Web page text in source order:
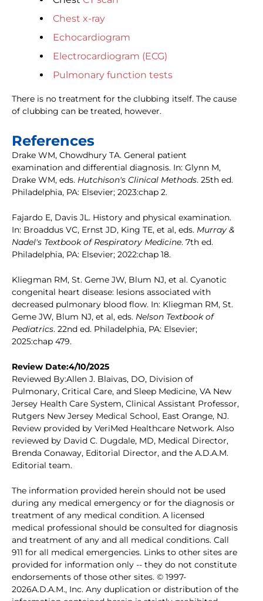
Chest x-ray
Echocardiogram
Electrocardiogram (ECG)
Pulmonary function tests
There is no treatment for the clubbing itself. The cause
of clubbing can be treated, however.
References
Drake WM, Chowdhury TA. General patient
examination and differential diagnosis. In: Glynn M,
Drake WM, eds. Hutchison's Clinical Methods. 25th ed.
Philadelphia, PA: Elsevier; 2023:chap 2.
Fajardo E, Davis JL. History and physical examination.
In: Broaddus VC, Ernst JD, King TE, et al, eds. Murray &
Nadel's Textbook of Respiratory Medicine. 7th ed.
Philadelphia, PA: Elsevier; 2022:chap 18.
Kliegman RM, St. Geme JW, Blum NJ, et al. Cyanotic
congenital heart disease: lesions associated with
decreased pulmonary blood flow. In: Kliegman RM, St.
Geme JW, Blum NJ, et al, eds. Nelson Textbook of
Pediatrics. 22nd ed. Philadelphia, PA: Elsevier;
2025:chap 479.
Review Date:4/10/2025
Reviewed By:Allen J. Blaivas, DO, Division of
Pulmonary, Critical Care, and Sleep Medicine, VA New
Jersey Health Care System, Clinical Assistant Professor,
Rutgers New Jersey Medical School, East Orange, NJ.
Review provided by VeriMed Healthcare Network. Also
reviewed by David C. Dugdale, MD, Medical Director,
Brenda Conaway, Editorial Director, and the A.D.A.M.
Editorial team.
The information provided herein should not be used
during any medical emergency or for the diagnosis or
treatment of any medical condition. A licensed
medical professional should be consulted for diagnosis
and treatment of any and all medical conditions. Call
911 for all medical emergencies. Links to other sites are
provided for information only -- they do not constitute
endorsements of those other sites. © 1997-
2026A.D.A.M., Inc. Any duplication or distribution of the